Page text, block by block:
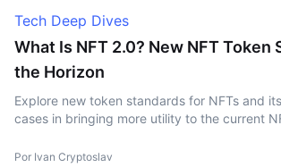
Tech Deep Dives
What Is NFT 2.0? New NFT Token
the Horizon
Explore new token standards for NFTs and
cases in bringing more utility to the current
Por Ivan Cryptoslav